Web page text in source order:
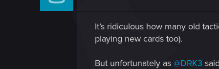
It’s ridiculous how many old
playing new cards too).
But unfortunately as @DRK3